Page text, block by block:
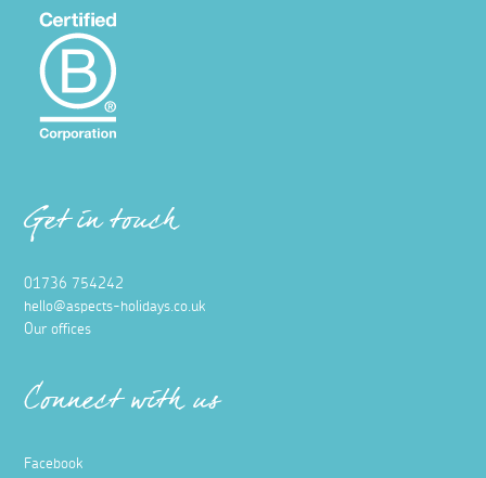
Get in touch
01736 754242
hello@aspects-holidays.co.uk
Our offices
Connect with us
Facebook